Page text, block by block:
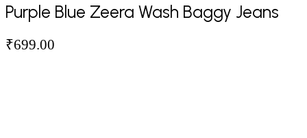
Purple Blue Zeera Wash Baggy Jeans
₹699.00